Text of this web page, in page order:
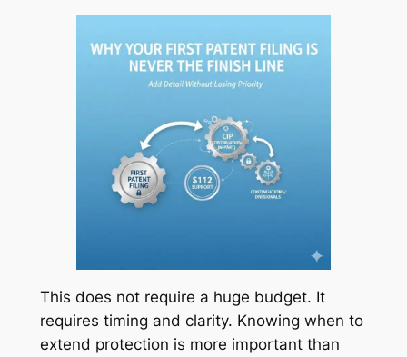
This does not require a huge budget. It
requires timing and clarity. Knowing when to
extend protection is more important than